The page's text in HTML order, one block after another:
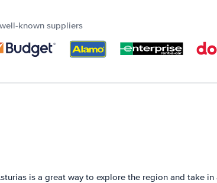
known suppliers
is a great way to explore the region and take